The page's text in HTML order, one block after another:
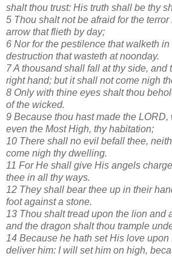
shalt thou trust: His truth shall be thy
5 Thou shalt not be afraid for the
arrow that flieth by day;
6 Nor for the pestilence that walketh
destruction that wasteth at noonday.
7 A thousand shall fall at thy side, and
right hand; but it shall not come nigh
8 Only with thine eyes shalt thou
of the wicked.
9 Because thou hast made the LORD,
even the Most High, thy habitation;
10 There shall no evil befall thee,
come nigh thy dwelling.
11 For He shall give His angels
thee in all thy ways.
12 They shall bear thee up in their
foot against a stone.
13 Thou shalt tread upon the lion and
and the dragon shalt thou trample
14 Because he hath set His love upon
deliver him: I will set him on high,